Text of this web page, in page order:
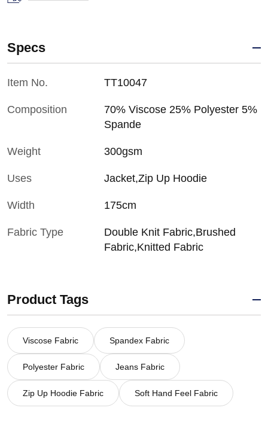
Specs
Item No. TT10047
Composition
70% Viscose 25% Polyester 5%
Spande
Weight 300gsm
Uses Jacket,Zip Up Hoodie
Width 175cm
Fabric Type
Double Knit Fabric,Brushed
Fabric,Knitted Fabric
Product Tags
Viscose Fabric Spandex Fabric
Polyester Fabric Jeans Fabric
Zip Up Hoodie Fabric Soft Hand Feel Fabric